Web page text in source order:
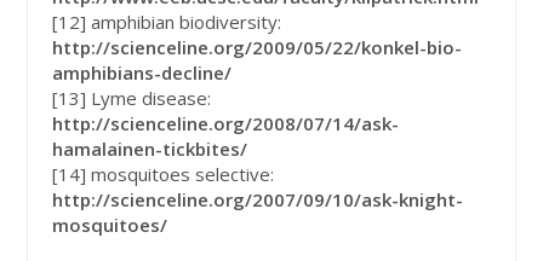
[12] amphibian biodiversity:
http://scienceline.org/2009/05/22/konkel-bio-
amphibians-decline/
[13] Lyme disease:
http://scienceline.org/2008/07/14/ask-
hamalainen-tickbites/
[14] mosquitoes selective:
http://scienceline.org/2007/09/10/ask-knight-
mosquitoes/